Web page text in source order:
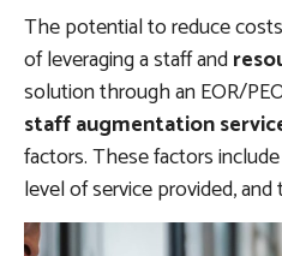
The potential to reduce
of leveraging a staff and
solution through an EOR/
staff augmentation
factors. These factors
level of service provided,